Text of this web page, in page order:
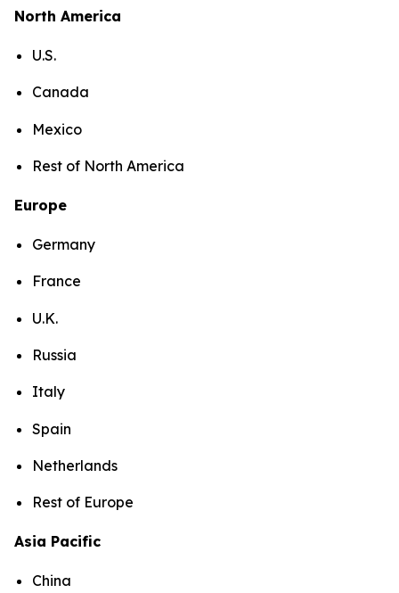
North America
U.S.
Canada
Mexico
Rest of North America
Europe
Germany
France
U.K.
Russia
Italy
Spain
Netherlands
Rest of Europe
Asia Pacific
China